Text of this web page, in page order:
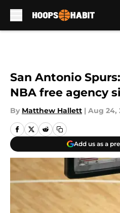
San Antonio
NBA free agency
By Matthew Hallett | Aug 24,
Add us as a